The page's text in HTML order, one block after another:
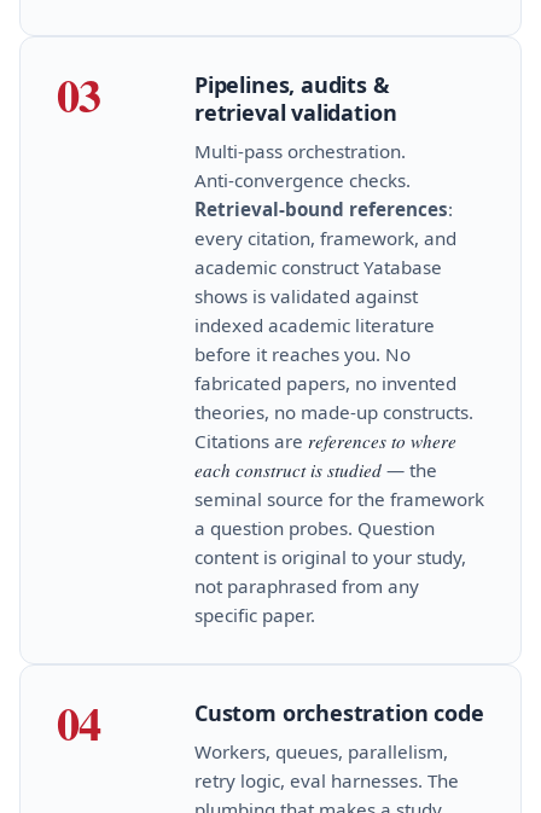
03
Pipelines, audits &
retrieval validation
Multi‑pass orchestration.
Anti‑convergence checks.
Retrieval‑bound references:
every citation, framework, and
academic construct Yatabase
shows is validated against
indexed academic literature
before it reaches you. No
fabricated papers, no invented
theories, no made‑up constructs.
Citations are references to where
each construct is studied — the
seminal source for the framework
a question probes. Question
content is original to your study,
not paraphrased from any
specific paper.
04 Custom orchestration code
Workers, queues, parallelism,
retry logic, eval harnesses. The